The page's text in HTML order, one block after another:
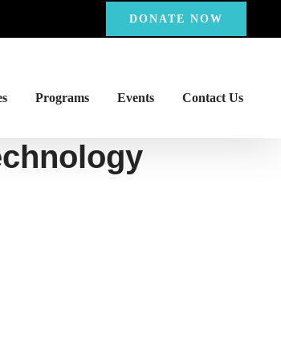
DONATE NOW
Programs Events Contact Us